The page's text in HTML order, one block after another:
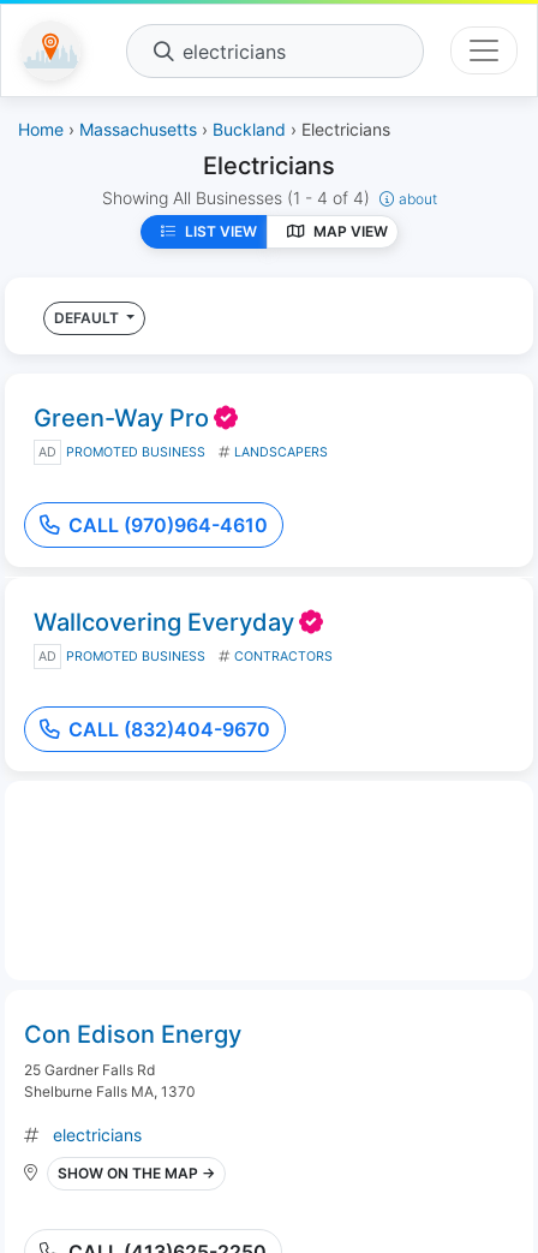
electricians
Home › Massachusetts › Buckland › Electricians
Electricians
Showing All Businesses (1 - 4 of 4)
about
LIST VIEW
MAP VIEW
DEFAULT
Green-Way Pro
AD PROMOTED BUSINESS LANDSCAPERS
CALL (970)964-4610
Wallcovering Everyday
AD PROMOTED BUSINESS CONTRACTORS
CALL (832)404-9670
Con Edison Energy
25 Gardner Falls Rd
Shelburne Falls MA, 1370
electricians
SHOW ON THE MAP →